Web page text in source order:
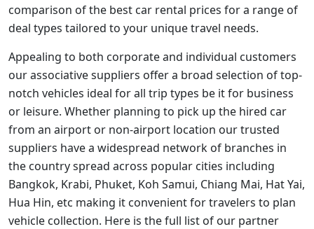
comparison of the best car rental prices for a range of
deal types tailored to your unique travel needs.
Appealing to both corporate and individual customers
our associative suppliers offer a broad selection of top-
notch vehicles ideal for all trip types be it for business
or leisure. Whether planning to pick up the hired car
from an airport or non-airport location our trusted
suppliers have a widespread network of branches in
the country spread across popular cities including
Bangkok, Krabi, Phuket, Koh Samui, Chiang Mai, Hat Yai,
Hua Hin, etc making it convenient for travelers to plan
vehicle collection. Here is the full list of our partner